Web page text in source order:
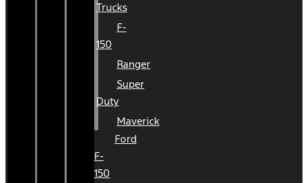
Trucks
F-
150
Ranger
Super
Duty
Maverick
Ford
F-
150